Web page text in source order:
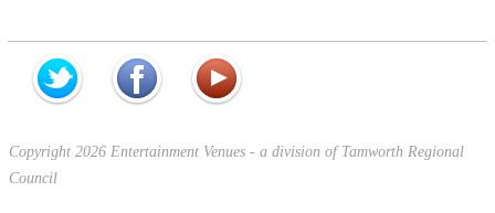
Copyright 2026 Entertainment Venues - a division of Tamworth Regional
Council